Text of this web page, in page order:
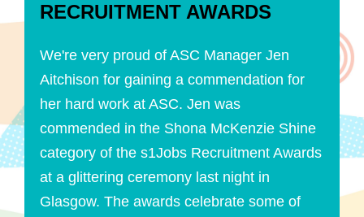
RECRUITMENT AWARDS
We're very proud of ASC Manager Jen
Aitchison for gaining a commendation for
her hard work at ASC. Jen was
commended in the Shona McKenzie Shine
category of the s1Jobs Recruitment Awards
at a glittering ceremony last night in
Glasgow. The awards celebrate some of